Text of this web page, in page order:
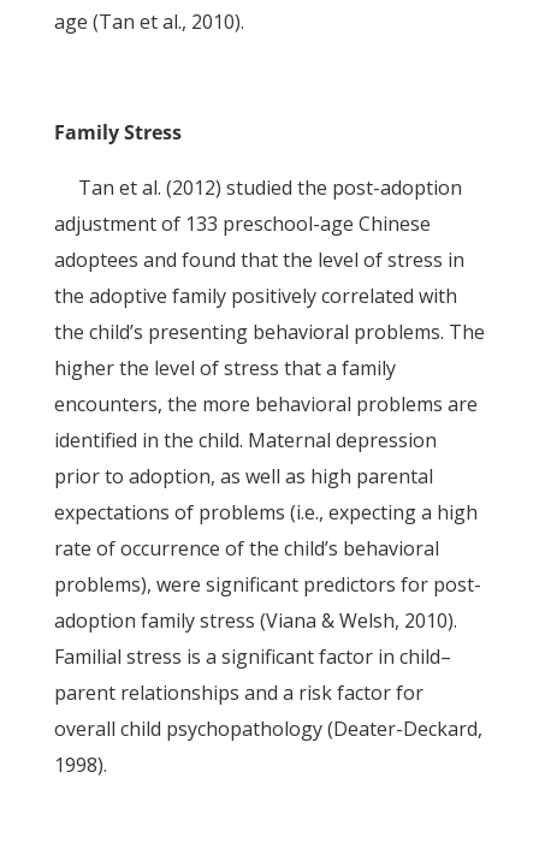
age (Tan et al., 2010).
Family Stress
Tan et al. (2012) studied the post-adoption
adjustment of 133 preschool-age Chinese
adoptees and found that the level of stress in
the adoptive family positively correlated with
the child’s presenting behavioral problems. The
higher the level of stress that a family
encounters, the more behavioral problems are
identified in the child. Maternal depression
prior to adoption, as well as high parental
expectations of problems (i.e., expecting a high
rate of occurrence of the child’s behavioral
problems), were significant predictors for post-
adoption family stress (Viana & Welsh, 2010).
Familial stress is a significant factor in child–
parent relationships and a risk factor for
overall child psychopathology (Deater-Deckard,
1998).